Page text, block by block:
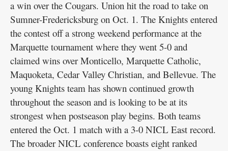
a win over the Cougars. Union hit the road to take on
Sumner-Fredericksburg on Oct. 1. The Knights entered
the contest off a strong weekend performance at the
Marquette tournament where they went 5-0 and
claimed wins over Monticello, Marquette Catholic,
Maquoketa, Cedar Valley Christian, and Bellevue. The
young Knights team has shown continued growth
throughout the season and is looking to be at its
strongest when postseason play begins. Both teams
entered the Oct. 1 match with a 3-0 NICL East record.
The broader NICL conference boasts eight ranked